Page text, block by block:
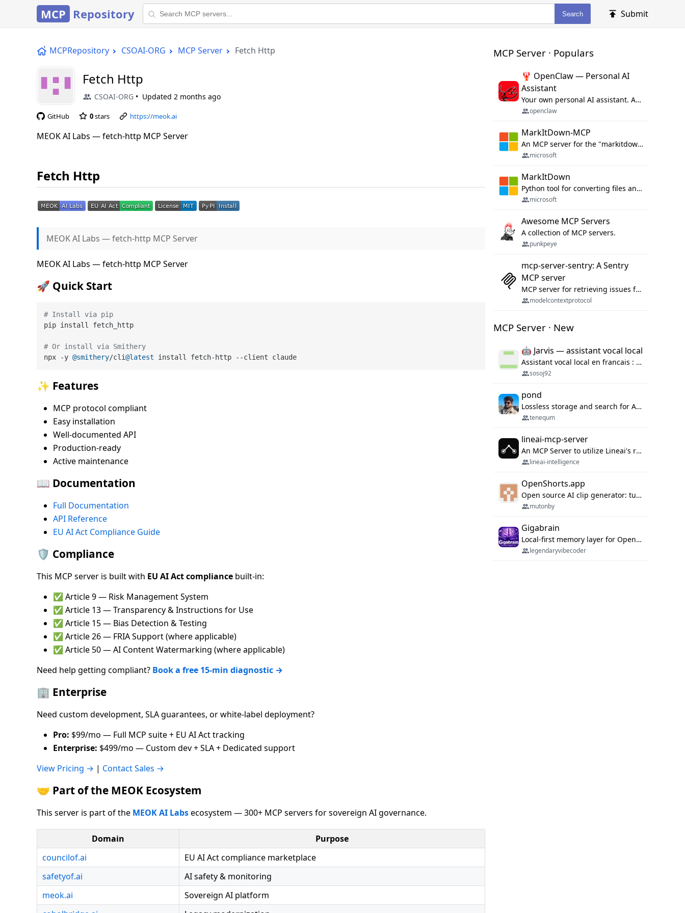
MCP Repository Search Submit
MCPRepository CSOAI-ORG MCP Server Fetch Http
Fetch Http
CSOAI-ORG Updated 2 months ago
GitHub 0stars https://meok.ai
MEOK AI Labs — fetch-http MCP Server
Fetch Http
MEOK AI Labs — fetch-http MCP Server
MEOK AI Labs — fetch-http MCP Server
🚀 Quick Start
# Install via pip
pip install fetch_http
# Or install via Smithery
npx -y @smithery/cli@latest
✨ Features
MCP protocol compliant
Easy installation
Well-documented API
Production-ready
Active maintenance
📖 Documentation
Full Documentation
API Reference
EU AI Act Compliance Guide
🛡️ Compliance
This MCP server is built with EU AI Act compliance built-in:
✅ Article 9 — Risk Management System
✅ Article 13 — Transparency & Instructions for Use
✅ Article 15 — Bias Detection & Testing
✅ Article 26 — FRIA Support (where applicable)
✅ Article 50 — AI Content Watermarking (where applicable)
Need help getting compliant? Book a free 15-min diagnostic →
🏢 Enterprise
Need custom development, SLA guarantees, or white-label deployment?
Pro: $99/mo — Full MCP suite + EU AI Act tracking
Enterprise: $499/mo — Custom dev + SLA + Dedicated support
View Pricing → | Contact Sales →
🤝 Part of the MEOK Ecosystem
This server is part of the MEOK AI Labsecosystem — 300+ MCP servers for sovereign AI governance.
Domain
Purpose
councilof.ai
EU AI Act compliance marketplace
safetyof.ai
AI safety & monitoring
meok.ai
Sovereign AI platform
MCP Server · Populars
🦞 OpenClaw — Personal AI
Assistant
Your own personal AI assistant. Any OS. Any Platform. The lobster way. 🦞
openclaw
MarkItDown-MCP
An MCP server for the "markitdown" library.
microsoft
MarkItDown
Python tool for converting files and office documents to Markdown.
microsoft
Awesome MCP Servers
A collection of MCP servers.
punkpeye
mcp-server-sentry: A Sentry
MCP server
MCP server for retrieving issues from sentry.io
modelcontextprotocol
MCP Server · New
🤖 Jarvis — assistant vocal local
Assistant vocal local en francais : Claude ou Ollama (offline), domotique Hue, OBS, agenda, navigateur, appels Twilio, serveur MCP. Python.
sosoj92
pond
Lossless storage and search for AI agent sessions, across every agentic client.
tenequm
lineai-mcp-server
An MCP Server to utilize Lineai's rich software dependency data in your AI programming assistant.
lineai-intelligence
OpenShorts.app
Open source AI clip generator: turns long videos into viral 9:16 shorts with AI moment detection, face tracking, subtitles and dubbing. Self-host free with Docker (MIT), or use the cloud with GPU speed from $12/mo. MCP server and API for AI agents.
mutonby
Gigabrain
Local-first memory layer for OpenClaw, Codex App, and Codex CLI: capture, recall, dedupe, and native sync.
legendaryvibecoder